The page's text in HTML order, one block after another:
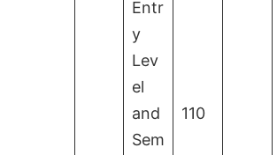
Entr
y
Lev
el
and
Sem
110